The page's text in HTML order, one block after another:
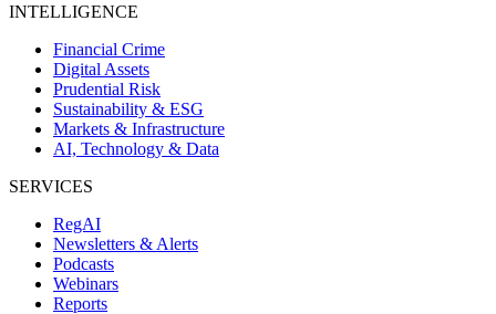
INTELLIGENCE
Financial Crime
Digital Assets
Prudential Risk
Sustainability & ESG
Markets & Infrastructure
AI, Technology & Data
SERVICES
RegAI
Newsletters & Alerts
Podcasts
Webinars
Reports